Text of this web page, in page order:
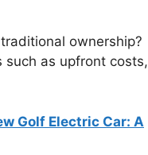
ownership?
such as upfront costs,
Golf Electric Car: A